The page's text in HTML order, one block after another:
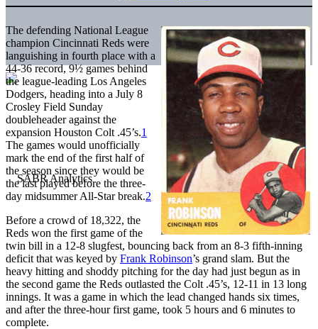
The defending National League
champion Cincinnati Reds were
languishing in fourth place with a
44-36 record, 9½ games behind
the league-leading Los Angeles
Dodgers, heading into a July 8
Crosley Field Sunday
doubleheader against the
expansion Houston Colt .45’s.1
The games would unofficially
mark the end of the first half of
the season since they would be
the last played before the three-
day midsummer All-Star break.2
Before a crowd of 18,322, the
Reds won the first game of the
twin bill in a 12-8 slugfest, bouncing back from an 8-3 fifth-inning
deficit that was keyed by Frank Robinson’s grand slam. But the
heavy hitting and shoddy pitching for the day had just begun as in
the second game the Reds outlasted the Colt .45’s, 12-11 in 13 long
innings. It was a game in which the lead changed hands six times,
and after the three-hour first game, took 5 hours and 6 minutes to
complete.